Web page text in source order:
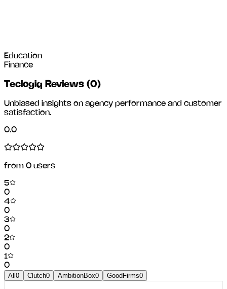
Education
Finance
Teclogiq Reviews (0)
Unbiased insights on agency performance and customer
satisfaction.
0.0
from 0 users
5
0
4
0
3
0
2
0
1
0
All 0 Clutch0 AmbitionBox0 GoodFirms0